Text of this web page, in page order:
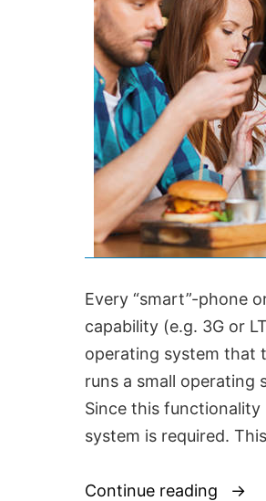
Every “smart”-phone
capability (e.g. 3G or
operating system that
runs a small operating
Since this
system is required. This
Continue reading